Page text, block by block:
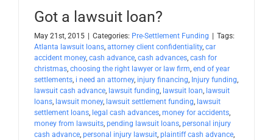
Got a lawsuit loan?
May 21st, 2015 | Categories: Pre-Settlement Funding | Tags:
Atlanta lawsuit loans, attorney client confidentiality, car
accident money, cash advance, cash advances, cash for
christmas, choosing the right lawyer or law firm, end of year
settlements, i need an attorney, injury financing, Injury funding,
lawsuit cash advance, lawsuit funding, lawsuit loan, lawsuit
loans, lawsuit money, lawsuit settlement funding, lawsuit
settlement loans, legal cash advances, money for accidents,
money from lawsuits, pending lawsuit loans, personal injury
cash advance, personal injury lawsuit, plaintiff cash advance,